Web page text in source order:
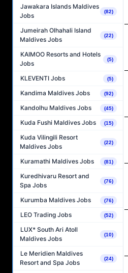
Jawakara Islands Maldives
Jobs
(82)
Jumeirah Olhahali Island
Maldives Jobs
(22)
KAIMOO Resorts and Hotels
Jobs
(5)
KLEVENTI Jobs (5)
Kandima Maldives Jobs (92)
Kandolhu Maldives Jobs (45)
Kuda Fushi Maldives Jobs (15)
Kuda Vilingili Resort
Maldives Jobs
(22)
Kuramathi Maldives Jobs (81)
Kuredhivaru Resort and
Spa Jobs
(76)
Kurumba Maldives Jobs (76)
LEO Trading Jobs (52)
LUX* South Ari Atoll
Maldives Jobs
(10)
Le Meridien Maldives
Resort and Spa Jobs
(24)